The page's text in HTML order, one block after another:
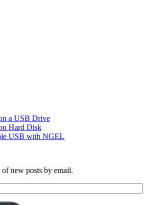
a USB Drive
Hard Disk
USB with NGEL
new posts by email.